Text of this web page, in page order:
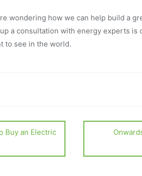
wondering how we can help build a
a consultation with energy experts is
to see in the world.
Buy an Electric